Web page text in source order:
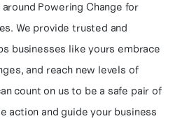
Powering Change for
We provide trusted and
businesses like yours embrace
and reach new levels of
count on us to be a safe pair of
action and guide your business